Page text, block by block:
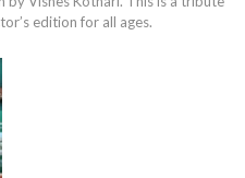
edition for all ages.